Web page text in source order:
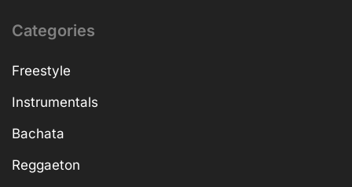
Categories
Freestyle
Instrumentals
Bachata
Reggaeton